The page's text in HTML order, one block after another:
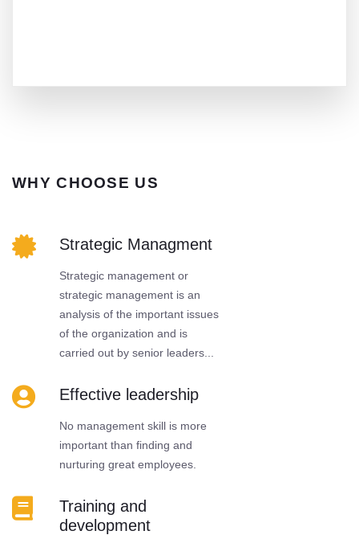
WHY CHOOSE US
Strategic Managment
Strategic management or
strategic management is an
analysis of the important issues
of the organization and is
carried out by senior leaders...
Effective leadership
No management skill is more
important than finding and
nurturing great employees.
Training and
development